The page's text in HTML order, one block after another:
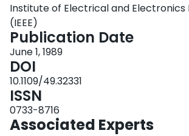
achieve much improved performance over previous
integration methods.<>
Institute of Electrical and Electronics
(IEEE)
Publication Date
June 1, 1989
DOI
10.1109/49.32331
ISSN
0733-8716
Associated Experts